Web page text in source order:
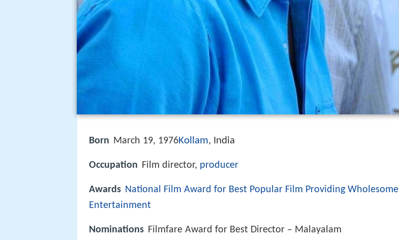
Born March 19, 1976Kollam, India
Occupation Film director, producer
Awards National Film Award for Best Popular Film Providing Wholesome
Entertainment
Nominations Filmfare Award for Best Director – Malayalam